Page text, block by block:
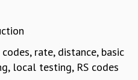
rate, distance, basic
local testing, RS codes